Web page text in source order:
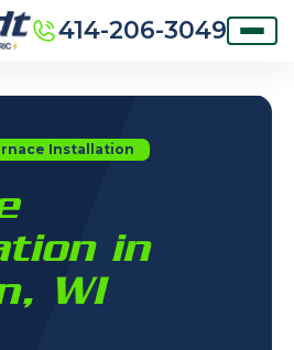
414-206-3049
Installation
in
WI